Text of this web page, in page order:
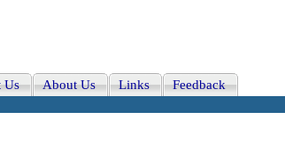
Us About Us Links Feedback